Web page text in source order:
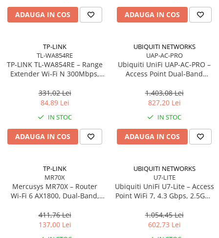
Ventilatoare & Sisteme de Răcire
Accesorii componente
Accesorii componente - altele
Accesorii Stocare
Blu-Ray, CD/DVD & Floppy Drives
Tastaturi cu Fir
Mouse, Trackballs & Presenters
Mouse cu Fir
Mouse Ergonimice
Mousepad
Cabluri & Adaptoare
ADAUGA IN COS ADAUGA IN COS
TP-LINK
TL-WA854RE
TP‑LINK TL‑WA854RE – Range
Extender Wi‑Fi N 300Mbps,
interne
331,02 Lei
84,89 Lei
IN STOC
ADAUGA IN COS
UBIQUITI NETWORKS
UAP-AC-PRO
Ubiquiti UniFi UAP‑AC‑PRO –
Access Point Dual‑Band
2× GbE, PoE+
1.403,08 Lei
827,20 Lei
IN STOC
ADAUGA IN COS
TP-LINK
MR70X
Mercusys MR70X – Router
Wi‑Fi 6 AX1800, Dual‑Band,
411,76 Lei
137,00 Lei
UBIQUITI NETWORKS
U7-LITE
Ubiquiti UniFi U7‑Lite – Access
Point WiFi 7, 4.3 Gbps, 2.5GbE
1.054,45 Lei
602,73 Lei